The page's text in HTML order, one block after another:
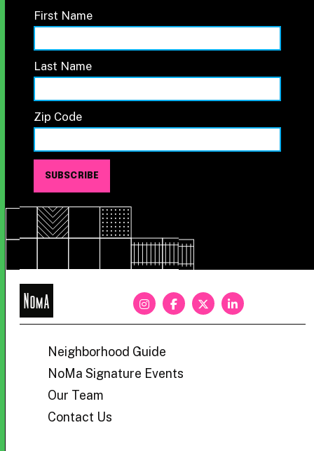
First Name
Last Name
Zip Code
NoMa
Neighborhood Guide
NoMa Signature Events
Our Team
Contact Us